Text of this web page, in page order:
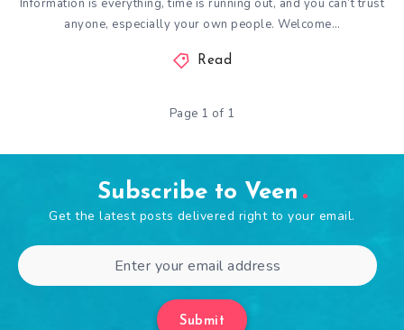
Information is everything, time is running out, and you can’t trust
anyone, especially your own people. Welcome…
Read
Page 1 of 1
Subscribe to Veen
Get the latest posts delivered right to your email.
Submit